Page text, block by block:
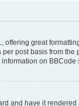
offering great
post basis from
on
and have it